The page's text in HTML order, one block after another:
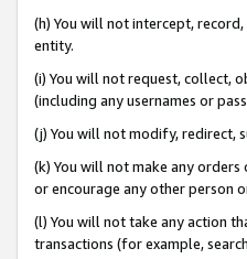
(h) You will not intercept,
entity.
(i) You will not request, collect,
(including any usernames or
(j) You will not modify, redirect,
(k) You will not make any
or encourage any other person
(l) You will not take any action
transactions (for example,